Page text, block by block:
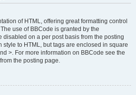
of HTML, offering great formatting control
use of BBCode is granted by the
disabled on a per post basis from the posting
style to HTML, but tags are enclosed in square
>. For more information on BBCode see the
the posting page.